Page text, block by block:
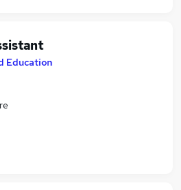
Education